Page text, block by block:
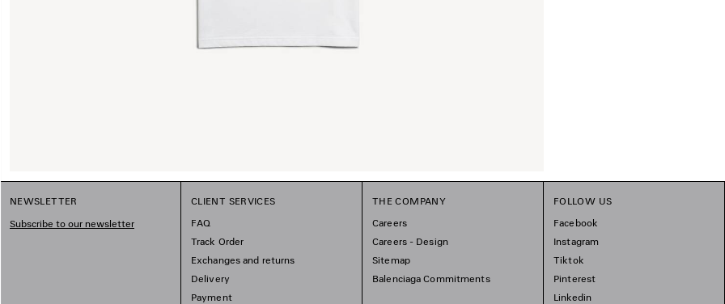
NEWSLETTER
Subscribe to our newsletter
CLIENT SERVICES
FAQ
Track Order
Exchanges and returns
Delivery
Payment
THE COMPANY
Careers
Careers - Design
Sitemap
Balenciaga Commitments
FOLLOW US
Facebook
Instagram
Tiktok
Pinterest
Linkedin